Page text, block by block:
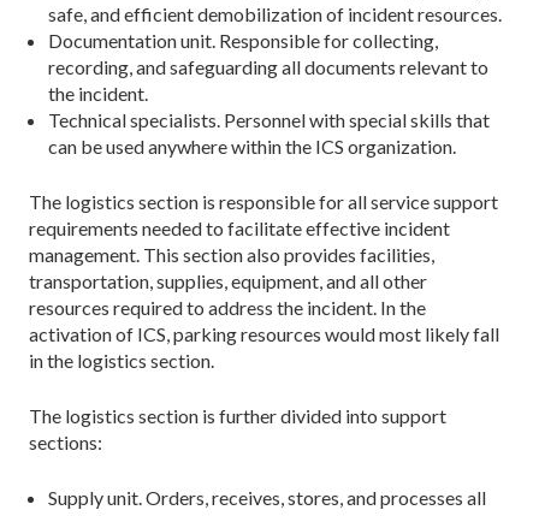
safe, and efficient demobilization of incident resources.
Documentation unit. Responsible for collecting,
recording, and safeguarding all documents relevant to
the incident.
Technical specialists. Personnel with special skills that
can be used anywhere within the ICS organization.
The logistics section is responsible for all service support
requirements needed to facilitate effective incident
management. This section also provides facilities,
transportation, supplies, equipment, and all other
resources required to address the incident. In the
activation of ICS, parking resources would most likely fall
in the logistics section.
The logistics section is further divided into support
sections:
Supply unit. Orders, receives, stores, and processes all